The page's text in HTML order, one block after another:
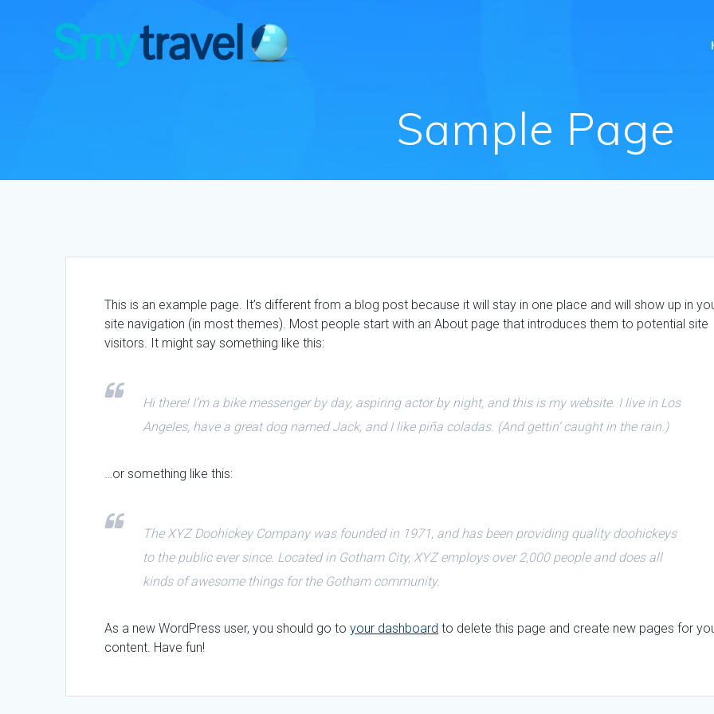
contenido
Sample Page
This is an example page. It’s different from a blog post because it will stay in one place and will show up in
site navigation (in most themes). Most people start with an About page that introduces them to potential site
visitors. It might say something like this:
Hi there! I’m a bike messenger by day, aspiring actor by night, and this is my website. I live in Los
Angeles, have a great dog named Jack, and I like piña coladas. (And gettin’ caught in the rain.)
…or something like this:
The XYZ Doohickey Company was founded in 1971, and has been providing quality doohickeys
to the public ever since. Located in Gotham City, XYZ employs over 2,000 people and does all
kinds of awesome things for the Gotham community.
As a new WordPress user, you should go toyour dashboard to delete this page and create new pages for
content. Have fun!